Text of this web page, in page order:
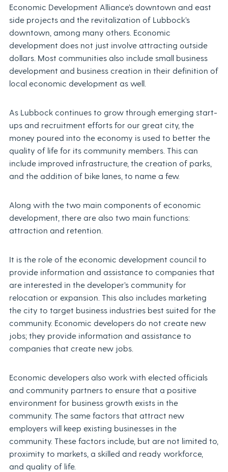
Economic Development Alliance’s downtown and east
side projects and the revitalization of Lubbock’s
downtown, among many others. Economic
development does not just involve attracting outside
dollars. Most communities also include small business
development and business creation in their definition of
local economic development as well.
As Lubbock continues to grow through emerging start-
ups and recruitment efforts for our great city, the
money poured into the economy is used to better the
quality of life for its community members. This can
include improved infrastructure, the creation of parks,
and the addition of bike lanes, to name a few.
Along with the two main components of economic
development, there are also two main functions:
attraction and retention.
It is the role of the economic development council to
provide information and assistance to companies that
are interested in the developer’s community for
relocation or expansion. This also includes marketing
the city to target business industries best suited for the
community. Economic developers do not create new
jobs; they provide information and assistance to
companies that create new jobs.
Economic developers also work with elected officials
and community partners to ensure that a positive
environment for business growth exists in the
community. The same factors that attract new
employers will keep existing businesses in the
community. These factors include, but are not limited to,
proximity to markets, a skilled and ready workforce,
and quality of life.